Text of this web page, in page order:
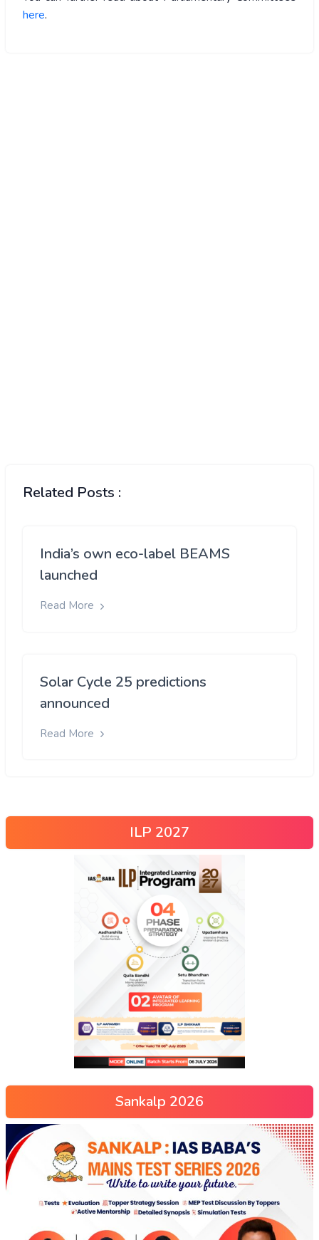
here.
Related Posts :
India’s own eco-label BEAMS
launched
Read More
Solar Cycle 25 predictions
announced
Read More
ILP 2027
Sankalp 2026